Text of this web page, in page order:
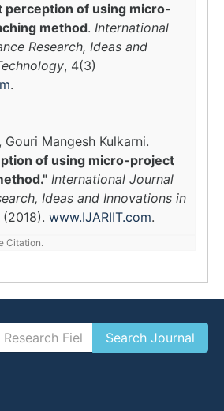
perception of using micro-
method. International
Research, Ideas and
, 4(3)
.
Gouri Mangesh Kulkarni.
of using micro-project
International Journal
Ideas and Innovations in
(2018). www.IJARIIT.com.
Citation.